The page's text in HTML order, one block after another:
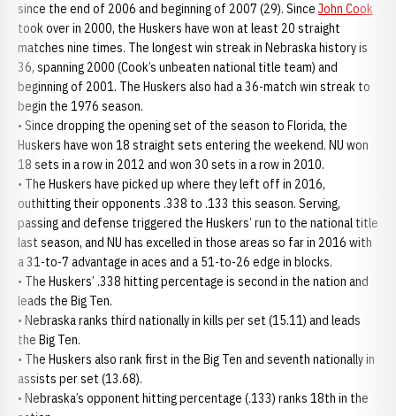
since the end of 2006 and beginning of 2007 (29). Since John Cook
took over in 2000, the Huskers have won at least 20 straight
matches nine times. The longest win streak in Nebraska history is
36, spanning 2000 (Cook’s unbeaten national title team) and
beginning of 2001. The Huskers also had a 36-match win streak to
begin the 1976 season.
• Since dropping the opening set of the season to Florida, the
Huskers have won 18 straight sets entering the weekend. NU won
18 sets in a row in 2012 and won 30 sets in a row in 2010.
• The Huskers have picked up where they left off in 2016,
outhitting their opponents .338 to .133 this season. Serving,
passing and defense triggered the Huskers’ run to the national title
last season, and NU has excelled in those areas so far in 2016 with
a 31-to-7 advantage in aces and a 51-to-26 edge in blocks.
• The Huskers’ .338 hitting percentage is second in the nation and
leads the Big Ten.
• Nebraska ranks third nationally in kills per set (15.11) and leads
the Big Ten.
• The Huskers also rank first in the Big Ten and seventh nationally in
assists per set (13.68).
• Nebraska’s opponent hitting percentage (.133) ranks 18th in the